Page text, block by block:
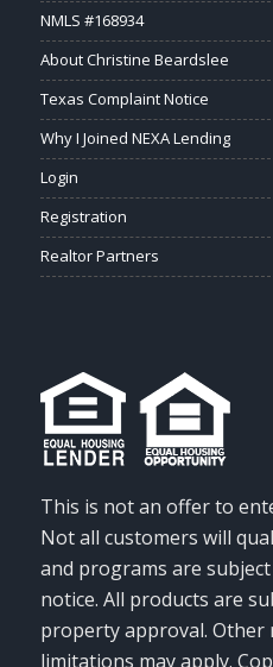
NMLS #168934
About Christine Beardslee
Texas Complaint Notice
Why I Joined NEXA Lending
Login
Registration
Realtor Partners
This is not an offer to
Not all customers will
and programs are
notice. All products are
property approval. Other
limitations may apply.